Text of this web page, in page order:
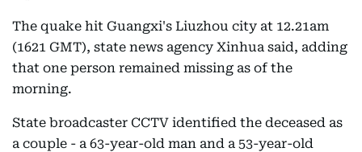
The quake hit Guangxi's Liuzhou city at 12.21am
(1621 GMT), state news agency Xinhua said, adding
that one person remained missing as of the
morning.
State broadcaster CCTV identified the deceased as
a couple - a 63-year-old man and a 53-year-old